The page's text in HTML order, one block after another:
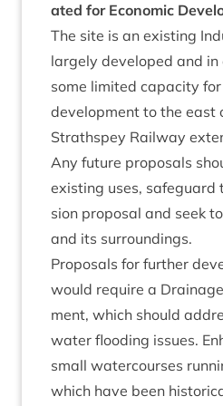
ated for Eco­nom­ic
The site is an exist­ing
largely developed and
some lim­ited capa­city
devel­op­ment to the east
Strath­spey Rail­way
Any future pro­pos­als
exist­ing uses,
sion pro­pos­al and seek
and its surroundings.
Pro­pos­als for fur­ther
would require a
ment, which should
water flood­ing issues.
small water­courses
which have been